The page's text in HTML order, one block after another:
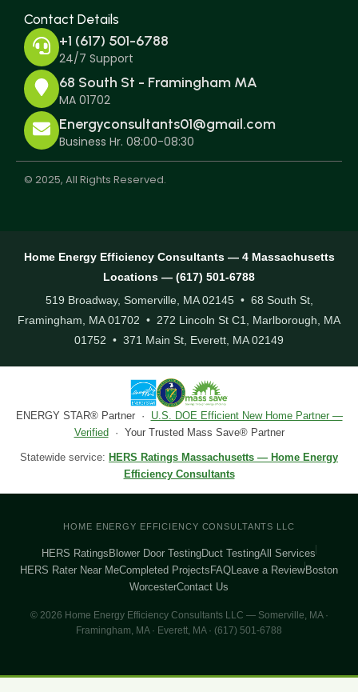
Contact Details
+1 (617) 501-6788
24/7 Support
68 South St - Framingham MA
MA 01702
Energyconsultants01@gmail.com
Business Hr. 08:00-08:30
© 2025, All Rights Reserved.
Home Energy Efficiency Consultants — 4 Massachusetts
Locations — (617) 501-6788
519 Broadway, Somerville, MA 02145 • 68 South St,
Framingham, MA 01702 • 272 Lincoln St C1, Marlborough, MA
01752 • 371 Main St, Everett, MA 02149
ENERGY STAR® Partner · U.S. DOE Efficient New Home Partner —
Verified · Your Trusted Mass Save® Partner
Statewide service: HERS Ratings Massachusetts — Home Energy
Efficiency Consultants
HOME ENERGY EFFICIENCY CONSULTANTS LLC
HERS Ratings Blower Door TestingDuct TestingAll Services
HERS Rater Near MeCompleted Projects FAQLeave a Review Boston
WorcesterContact Us
© 2026 Home Energy Efficiency Consultants LLC — Somerville, MA ·
Framingham, MA · Everett, MA · (617) 501-6788